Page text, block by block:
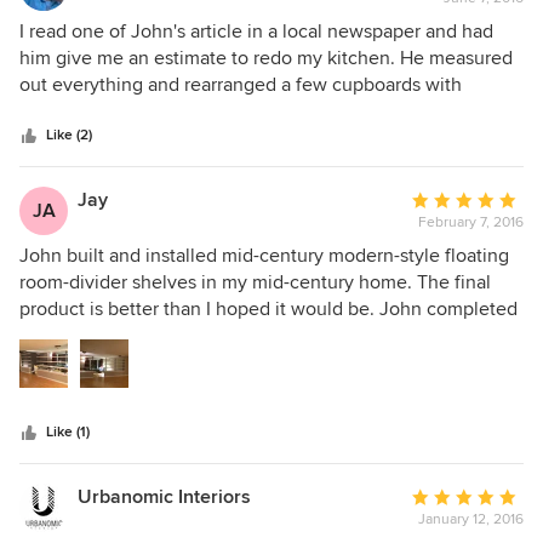
5
out
of
I read one of John's article in a local newspaper and had
him give me an estimate to redo my kitchen. He measured
out everything and rearranged a few cupboards with
time to make sure it was just perfect. A very honest person
and i would highly recommend him.
Like (2)
JA Jay
Average
rating:
5
out
of
February 7, 2016
John built and installed mid-century modern-style floating
room-divider shelves in my mid-century home. The final
product is better than I hoped it would be. John completed
the job on time, and for the price he quoted--which was
less than I expected. I will definitely approach Cabinet
Wakefield for my next project.
Like (1)
Urbanomic Interiors
Average
rating:
January 12, 2016